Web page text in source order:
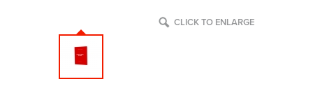
CLICK TO ENLARGE